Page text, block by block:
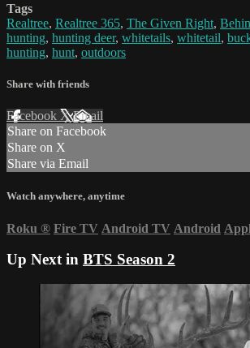
Tags
Realtree, Realtree 365, The Given Right,
hunting, hunting deer, whitetails, whitetail,
hunting, hunt, outdoors
Share with friends
Facebook XEmail
Share on Facebook
Share on X
Share via Email
Watch anywhere, anytime
Roku ® Fire TV Android TV Android
Up Next in BTS Season 2